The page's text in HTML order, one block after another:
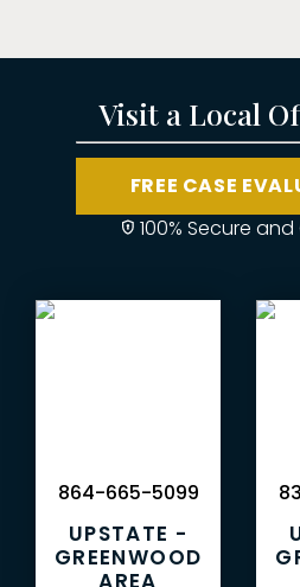
Visit a Local
FREE CASE
100% Secure
UPSTATE -
GREENWOOD
AREA
864-665-5099